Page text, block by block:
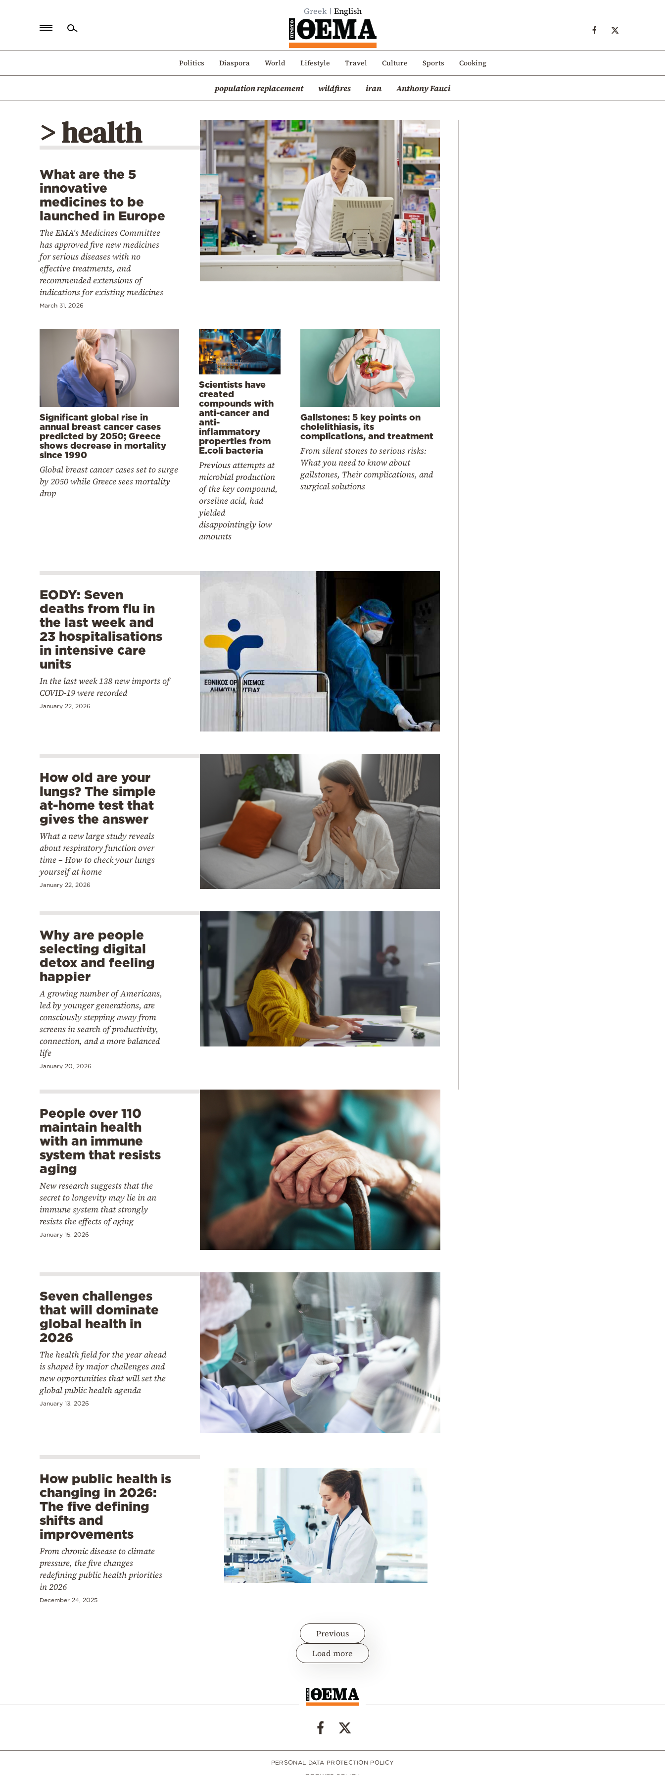
Greek English
Politics Diaspora World Lifestyle Travel Culture Sports Cooking
population replacement wildfires iran Anthony Fauci
Politics
Mediterranean
> health
What are the 5
innovative
medicines to be
launched in Europe
The EMA's Medicines Committee
has approved five new medicines
for serious diseases with no
effective treatments, and
recommended extensions of
indications for existing medicines
March 31, 2026
Significant global rise in
annual breast cancer cases
predicted by 2050; Greece
shows decrease in mortality
since 1990
Global breast cancer cases set to surge
by 2050 while Greece sees mortality
drop
Scientists have
created
compounds with
anti-cancer and
anti-
inflammatory
properties from
E.coli bacteria
Previous attempts at
microbial production
of the key compound,
orseline acid, had
yielded
disappointingly low
amounts
Gallstones: 5 key points on
cholelithiasis, its
complications, and treatment
From silent stones to serious risks:
What you need to know about
gallstones, Their complications, and
surgical solutions
EODY: Seven
deaths from flu in
the last week and
23 hospitalisations
in intensive care
units
In the last week 138 new imports of
COVID-19 were recorded
January 22, 2026
How old are your
lungs? The simple
at-home test that
gives the answer
What a new large study reveals
about respiratory function over
time – How to check your lungs
yourself at home
January 22, 2026
Why are people
selecting digital
detox and feeling
happier
A growing number of Americans,
led by younger generations, are
consciously stepping away from
screens in search of productivity,
connection, and a more balanced
life
January 20, 2026
People over 110
maintain health
with an immune
system that resists
aging
New research suggests that the
secret to longevity may lie in an
immune system that strongly
resists the effects of aging
January 15, 2026
Seven challenges
that will dominate
global health in
2026
The health field for the year ahead
is shaped by major challenges and
new opportunities that will set the
global public health agenda
January 13, 2026
How public health is
changing in 2026:
The five defining
shifts and
improvements
From chronic disease to climate
pressure, the five changes
redefining public health priorities
in 2026
December 24, 2025
Previous
Load more
PERSONAL DATA PROTECTION POLICY